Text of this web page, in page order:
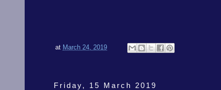
at March 24, 2019
Friday, 15 March 2019